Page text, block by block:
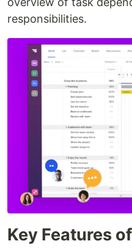
responsibilities.
Key Features